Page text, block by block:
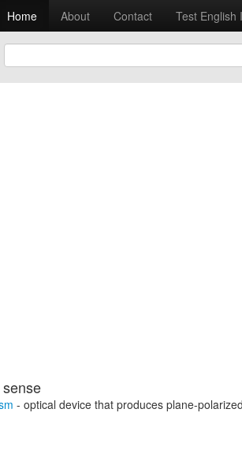
Home About Contact Test English
- optical device that produces plane-